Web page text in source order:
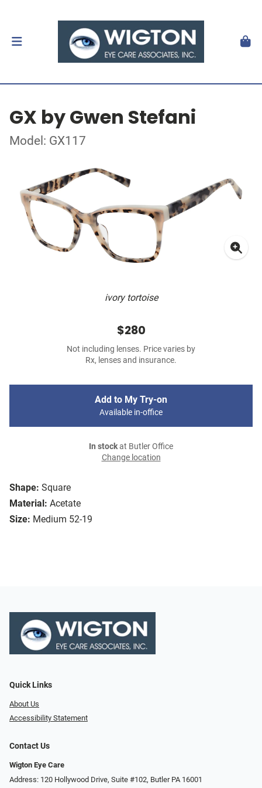
GX by Gwen Stefani
Model: GX117
ivory tortoise
Shape: Square
Material: Acetate
Size: Medium 52-19
$280
Not including lenses. Price varies by
Rx, lenses and insurance.
Add to My Try-on
Available in-office
In stockat Butler Office
Change location
Quick Links
About Us
Accessibility Statement
Contact Us
Wigton Eye Care
Address: 120 Hollywood Drive, Suite #102, Butler PA 16001